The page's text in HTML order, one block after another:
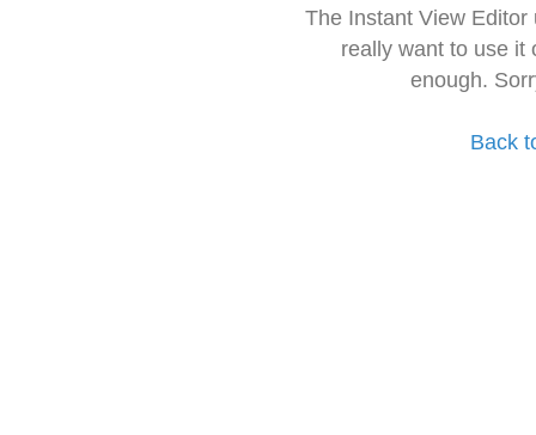
The Instant View
really want to use it
enough.
Back